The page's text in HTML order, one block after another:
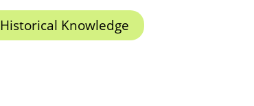
Historical Knowledge